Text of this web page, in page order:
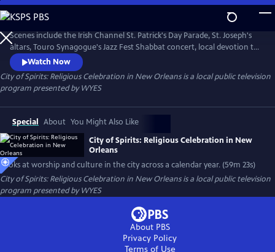
Skip
to
Main
Content
City of Spirits: Religious Celebration in New Orleans
Scenes include the Irish Channel St. Patrick's Day Parade, St. Joseph's
altars, Touro Synagogue's Jazz Fest Shabbat concert, local devotion to
saints, All Saint's Day and more. Produced and narrated by Peggy Scott
Laborde.
Watch Now
City of Spirits: Religious Celebration in New Orleansis a local public television
program presented byWYES
Special About You Might Also Like
City of Spirits: Religious Celebration in New
Orleans
Looks at worship and culture in the city across a calendar year. (59m 23s)
City of Spirits: Religious Celebration in New Orleansis a local public television
program presented byWYES
About PBS
Privacy Policy
Terms of Use